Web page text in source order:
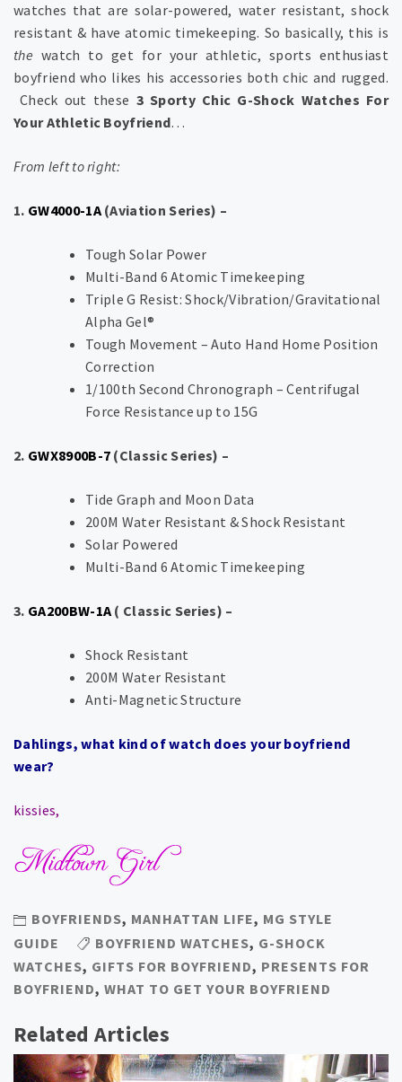
watches that are solar-powered, water resistant, shock
resistant & have atomic timekeeping. So basically, this is
the watch to get for your athletic, sports enthusiast
boyfriend who likes his accessories both chic and rugged.
Check out these 3 Sporty Chic G-Shock Watches For
Your Athletic Boyfriend…
From left to right:
1. GW4000-1A(Aviation Series) –
Tough Solar Power
Multi-Band 6 Atomic Timekeeping
Triple G Resist: Shock/Vibration/Gravitational
Alpha Gel®
Tough Movement – Auto Hand Home Position
Correction
1/100th Second Chronograph – Centrifugal
Force Resistance up to 15G
2. GWX8900B-7 (Classic Series) –
Tide Graph and Moon Data
200M Water Resistant & Shock Resistant
Solar Powered
Multi-Band 6 Atomic Timekeeping
3. GA200BW-1A( Classic Series) –
Shock Resistant
200M Water Resistant
Anti-Magnetic Structure
Dahlings, what kind of watch does your boyfriend
wear?
kissies,
BOYFRIENDS, MANHATTAN LIFE, MG STYLE
GUIDE
BOYFRIEND WATCHES, G-SHOCK
WATCHES, GIFTS FOR BOYFRIEND, PRESENTS FOR
BOYFRIEND, WHAT TO GET YOUR BOYFRIEND
Related Articles